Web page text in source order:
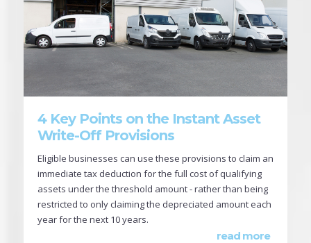
4 Key Points on the Instant Asset
Write-Off Provisions
Eligible businesses can use these provisions to claim an
immediate tax deduction for the full cost of qualifying
assets under the threshold amount - rather than being
restricted to only claiming the depreciated amount each
year for the next 10 years.
read more